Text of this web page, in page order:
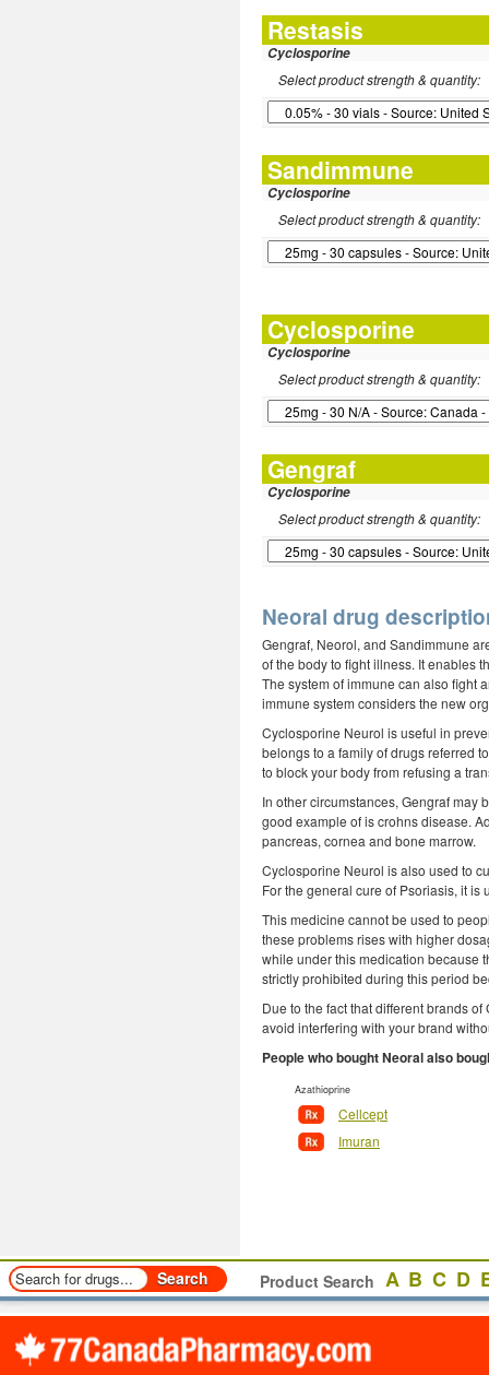
Restasis
Cyclosporine
Select product strength & quantity:
Sandimmune
Cyclosporine
Select product strength & quantity:
Cyclosporine
Cyclosporine
Select product strength & quantity:
Gengraf
Cyclosporine
Select product strength & quantity:
Neoral drug
Gengraf, Neorol, and Sandimmune
of the body to fight illness. It enables
The system of immune can also fight
immune system considers the new
Cyclosporine Neurol is useful in
belongs to a family of drugs referred
to block your body from refusing a
In other circumstances, Gengraf may
good example of is crohns disease.
pancreas, cornea and bone marrow.
Cyclosporine Neurol is also used to
For the general cure of Psoriasis, it
This medicine cannot be used to
these problems rises with higher
while under this medication because
strictly prohibited during this period
Due to the fact that different brands
avoid interfering with your brand
People who bought Neoral also
Azathioprine
Cellcept
Imuran
Product Search A B C D